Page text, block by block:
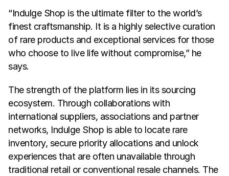
“Indulge Shop is the ultimate filter to the world’s
finest craftsmanship. It is a highly selective curation
of rare products and exceptional services for those
who choose to live life without compromise,” he
says.
The strength of the platform lies in its sourcing
ecosystem. Through collaborations with
international suppliers, associations and partner
networks, Indulge Shop is able to locate rare
inventory, secure priority allocations and unlock
experiences that are often unavailable through
traditional retail or conventional resale channels. The